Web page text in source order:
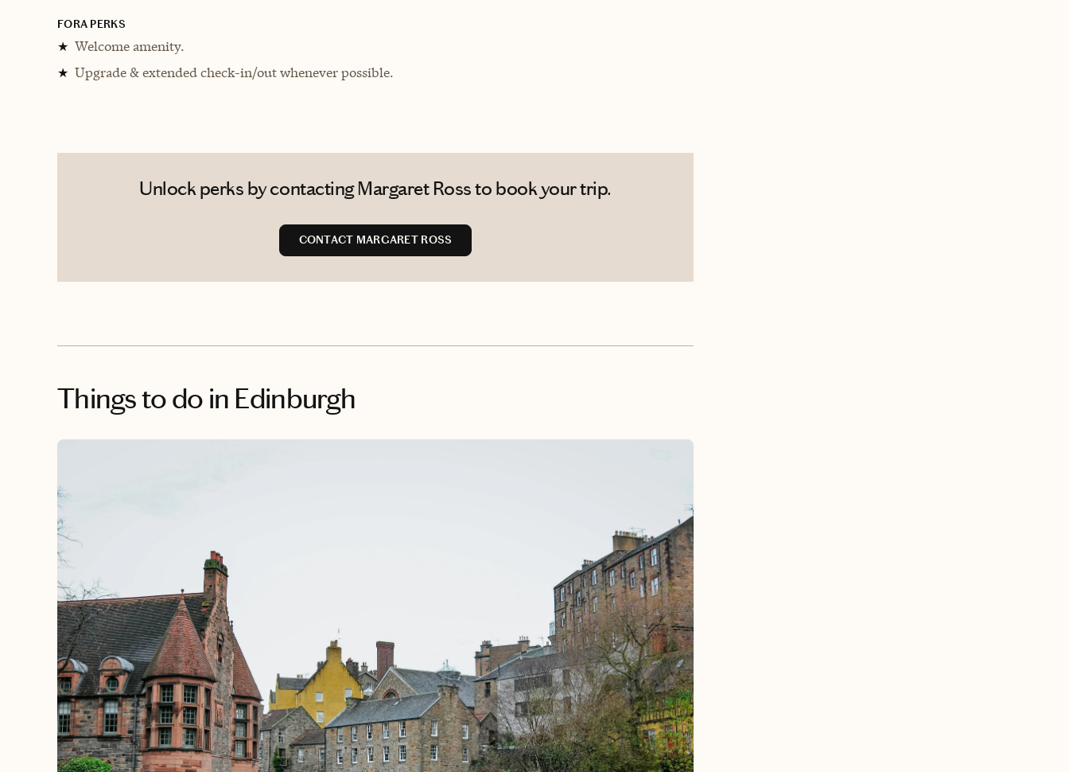
FORA PERKS
★ Welcome amenity.
★ Upgrade & extended check-in/out whenever possible.
Unlock perks by contacting Margaret Ross to book your trip.
CONTACT MARGARET ROSS
Things to do in Edinburgh